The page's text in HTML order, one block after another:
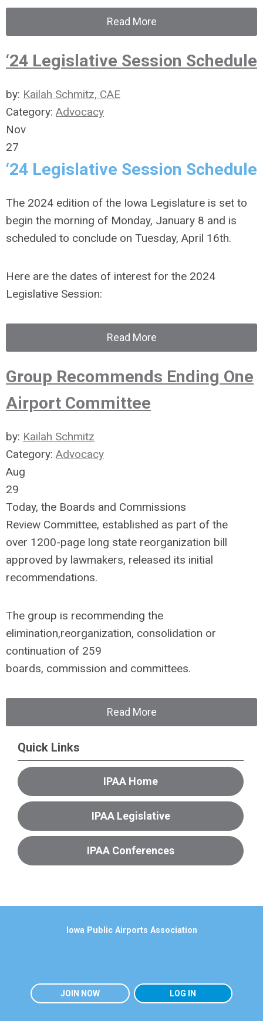
Read More
‘24 Legislative Session Schedule
by: Kailah Schmitz, CAE
Category: Advocacy
Nov
27
‘24 Legislative Session Schedule
The 2024 edition of the Iowa Legislature is set to
begin the morning of Monday, January 8 and is
scheduled to conclude on Tuesday, April 16th.
Here are the dates of interest for the 2024
Legislative Session:
Read More
Group Recommends Ending One
Airport Committee
by: Kailah Schmitz
Category: Advocacy
Aug
29
Today, the Boards and Commissions
Review Committee, established as part of the
over 1200-page long state reorganization bill
approved by lawmakers, released its initial
recommendations.
The group is recommending the
elimination,reorganization, consolidation or
continuation of 259
boards, commission and committees.
Read More
Quick Links
IPAA Home
IPAA Legislative
IPAA Conferences
JOIN NOW LOG IN
Iowa Public Airports Association